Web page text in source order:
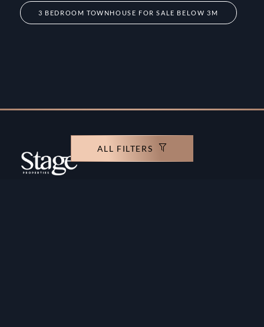
ALL FILTERS
3 BEDROOM TOWNHOUSE FOR SALE BELOW 3M